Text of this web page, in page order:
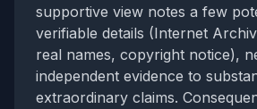
supportive view notes a few
verifiable details (Internet
real names, copyright notice),
independent evidence to
extraordinary claims.